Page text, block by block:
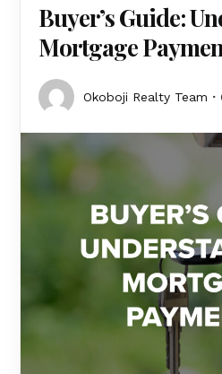
Buyer’s Guide:
Mortgage
Okoboji Realty Team